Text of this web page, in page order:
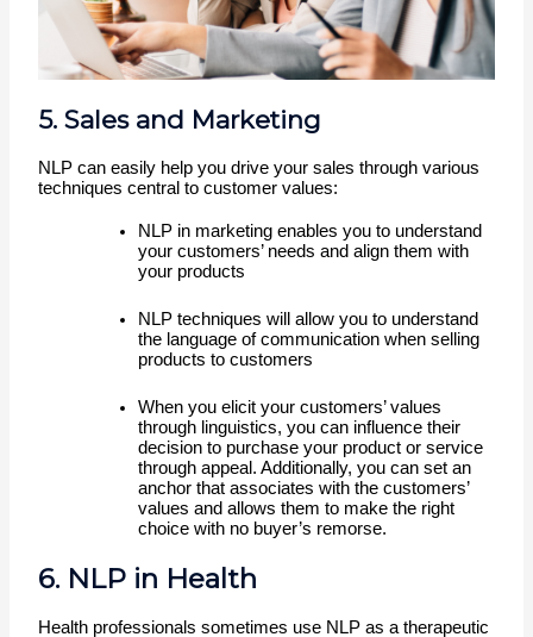
5. Sales and Marketing
NLP can easily help you drive your sales through various
techniques central to customer values:
NLP in marketing enables you to understand
your customers’ needs and align them with
your products
NLP techniques will allow you to understand
the language of communication when selling
products to customers
When you elicit your customers’ values
through linguistics, you can influence their
decision to purchase your product or service
through appeal. Additionally, you can set an
anchor that associates with the customers’
values and allows them to make the right
choice with no buyer’s remorse.
6. NLP in Health
Health professionals sometimes use NLP as a therapeutic